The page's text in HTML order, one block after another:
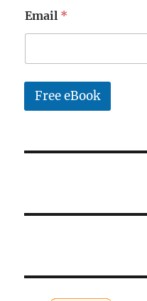
a
i
l
Email *
Free eBook